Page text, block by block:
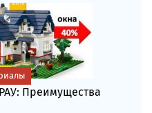
Преимущества